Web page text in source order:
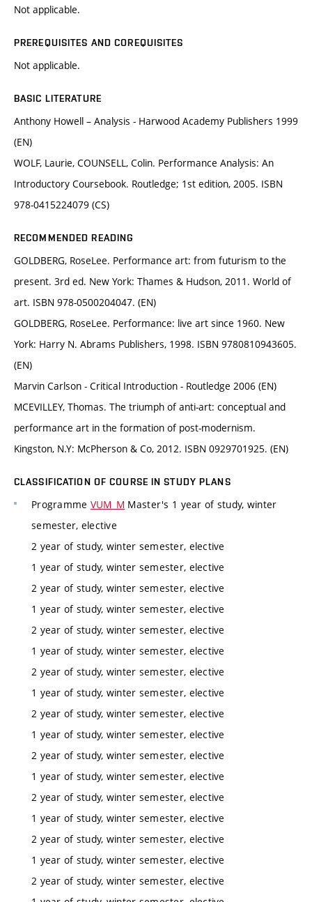
Not applicable.
PREREQUISITES AND COREQUISITES
Not applicable.
BASIC LITERATURE
Anthony Howell – Analysis - Harwood Academy Publishers 1999
(EN)
WOLF, Laurie, COUNSELL, Colin. Performance Analysis: An
Introductory Coursebook. Routledge; 1st edition, 2005. ISBN
978-0415224079 (CS)
RECOMMENDED READING
GOLDBERG, RoseLee. Performance art: from futurism to the
present. 3rd ed. New York: Thames & Hudson, 2011. World of
art. ISBN 978-0500204047. (EN)
GOLDBERG, RoseLee. Performance: live art since 1960. New
York: Harry N. Abrams Publishers, 1998. ISBN 9780810943605.
(EN)
Marvin Carlson - Critical Introduction - Routledge 2006 (EN)
MCEVILLEY, Thomas. The triumph of anti-art: conceptual and
performance art in the formation of post-modernism.
Kingston, N.Y: McPherson & Co, 2012. ISBN 0929701925. (EN)
CLASSIFICATION OF COURSE IN STUDY PLANS
Programme VUM_M Master's 1 year of study, winter
semester, elective
2 year of study, winter semester, elective
1 year of study, winter semester, elective
2 year of study, winter semester, elective
1 year of study, winter semester, elective
2 year of study, winter semester, elective
1 year of study, winter semester, elective
2 year of study, winter semester, elective
1 year of study, winter semester, elective
2 year of study, winter semester, elective
1 year of study, winter semester, elective
2 year of study, winter semester, elective
1 year of study, winter semester, elective
2 year of study, winter semester, elective
1 year of study, winter semester, elective
2 year of study, winter semester, elective
1 year of study, winter semester, elective
2 year of study, winter semester, elective